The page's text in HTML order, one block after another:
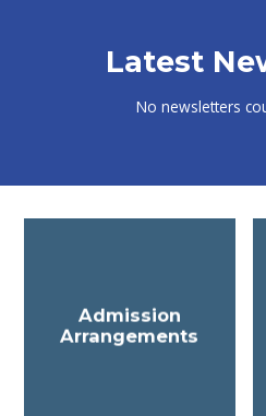
Latest
No newsletters
Admission
Arrangements